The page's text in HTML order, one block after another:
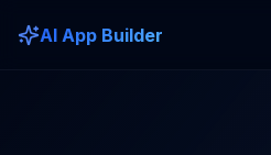
AI App Builder